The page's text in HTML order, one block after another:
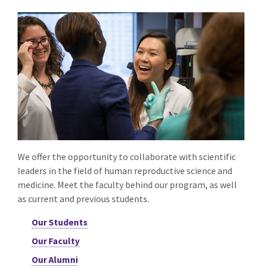
We offer the opportunity to collaborate with scientific
leaders in the field of human reproductive science and
medicine. Meet the faculty behind our program, as well
as current and previous students.
Our Students
Our Faculty
Our Alumni